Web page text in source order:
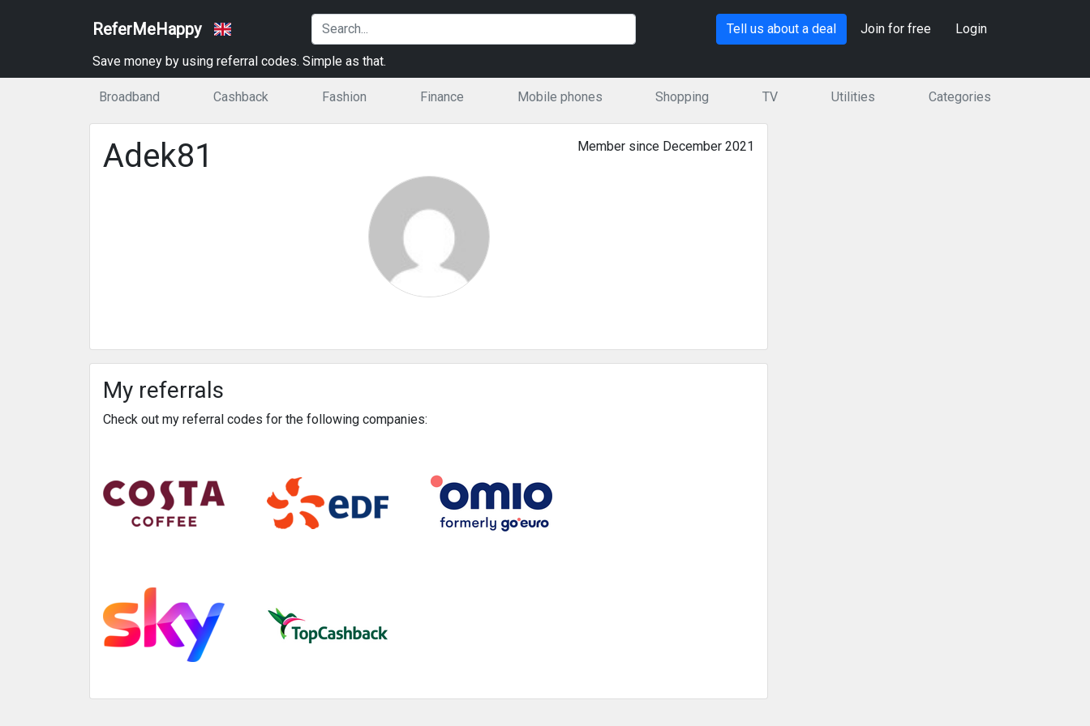
ReferMeHappy Tell us about a deal Join for free Login
Save money by using referral codes. Simple as that.
Broadband Cashback Fashion Finance Mobile phones Shopping TV Utilities Categories
Member since December 2021
Adek81
My referrals
Check out my referral codes for the following companies: